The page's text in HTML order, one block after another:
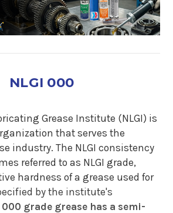
NLGI 000
Grease Institute (NLGI) is
that serves the
industry. The NLGI consistency
referred to as NLGI grade,
hardness of a grease used for
by the institute's
000 grade grease has a semi-